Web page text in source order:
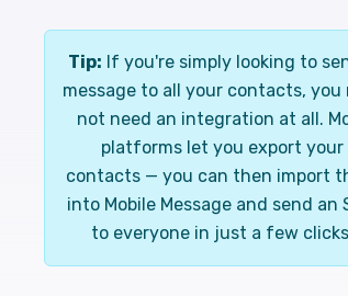
Tip: If you're simply looking to
message to all your contacts, you
not need an integration at all.
platforms let you export your
contacts — you can then import
into Mobile Message and send an
to everyone in just a few